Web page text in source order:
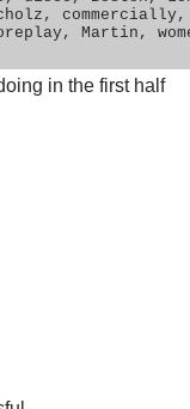
commercially,
Martin,
in the first half